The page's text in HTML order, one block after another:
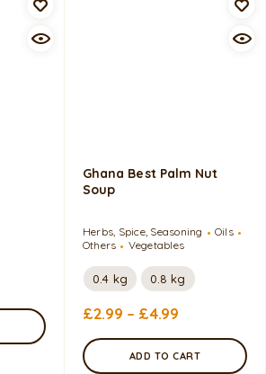
Ghana Best Palm Nut
Soup
Herbs, Spice, Seasoning
Oils
Others
Vegetables
0.4 kg 0.8 kg
£2.99 – £4.99
ADD TO CART